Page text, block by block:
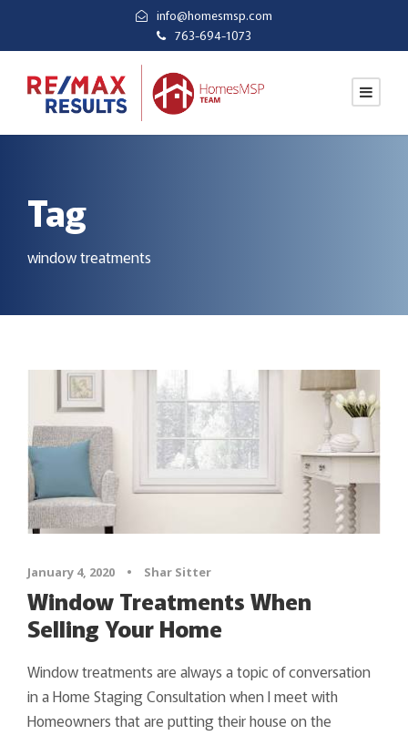
info@homesmsp.com
763-694-1073
Tag
window treatments
January 4, 2020 • Shar Sitter
Window Treatments When
Selling Your Home
Window treatments are always a topic of conversation
in a Home Staging Consultation when I meet with
Homeowners that are putting their house on the